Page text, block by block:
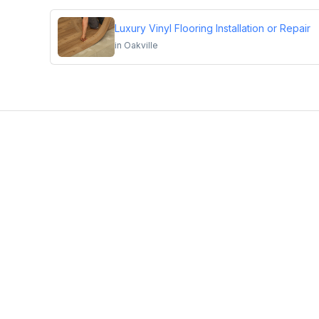
Luxury Vinyl Flooring Installation or Repair
in Oakville